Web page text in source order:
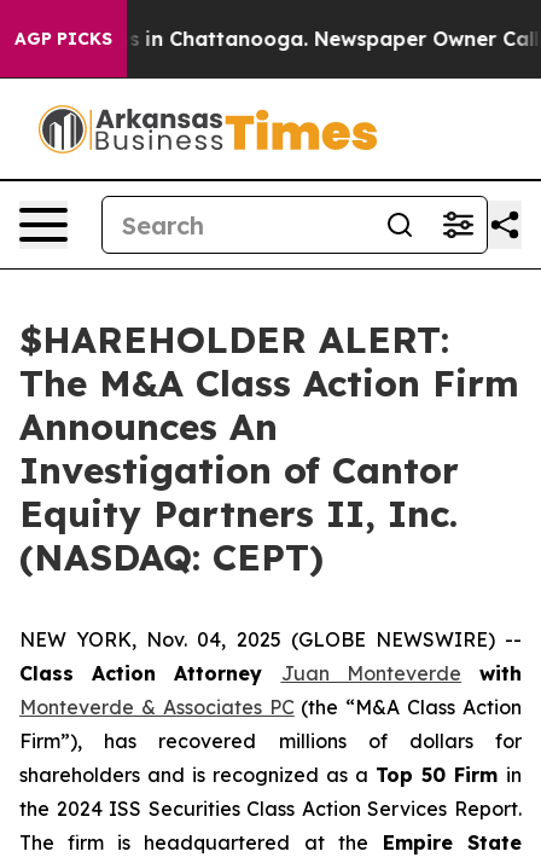
AGP PICKS
Chaos in Chattanooga. Newspaper Owner
$HAREHOLDER ALERT:
The M&A Class Action Firm
Announces An
Investigation of Cantor
Equity Partners II, Inc.
(NASDAQ: CEPT)
NEW YORK, Nov. 04, 2025 (GLOBE NEWSWIRE) --
Class Action Attorney Juan Monteverde with
Monteverde & Associates PC(the “M&A Class Action
Firm”), has recovered millions of dollars for
shareholders and is recognized as a Top 50 Firm in
the 2024 ISS Securities Class Action Services Report.
The firm is headquartered at the Empire State